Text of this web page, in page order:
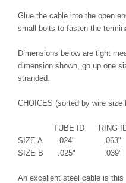
Glue the cable into the open
small bolts to fasten the
Dimensions below are tight
dimension shown, go up one
stranded.
CHOICES (sorted by wire
TUBE ID RING ID
SIZE A .024"
SIZE B .025"
An excellent steel cable is this